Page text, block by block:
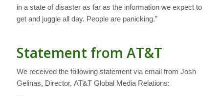
in a state of disaster as far as the information we expect to
get and juggle all day. People are panicking.”
Statement from AT&T
We received the following statement via email from Josh
Gelinas, Director, AT&T Global Media Relations: